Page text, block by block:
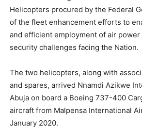
Helicopters procured by the Federal
of the fleet enhancement efforts to
and efficient employment of air power
security challenges facing the Nation.
The two helicopters, along with
and spares, arrived Nnamdi Azikwe
Abuja on board a Boeing 737-400
aircraft from Malpensa International
January 2020.